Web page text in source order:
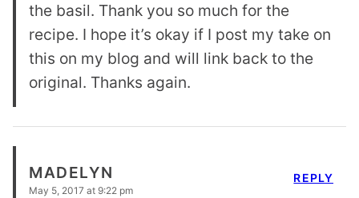
the basil. Thank you so much for the
recipe. I hope it’s okay if I post my take on
this on my blog and will link back to the
original. Thanks again.
MADELYN
May 5, 2017 at 9:22 pm
REPLY